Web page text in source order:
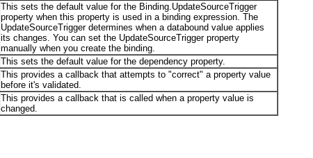
This sets the default value for the Binding.UpdateSourceTrigger
property when this property is used in a binding expression. The
UpdateSourceTrigger determines when a databound value applies
its changes. You can set the UpdateSourceTrigger property
manually when you create the binding.
This sets the default value for the dependency property.
This provides a callback that attempts to "correct" a property value
before it's validated.
This provides a callback that is called when a property value is
changed.